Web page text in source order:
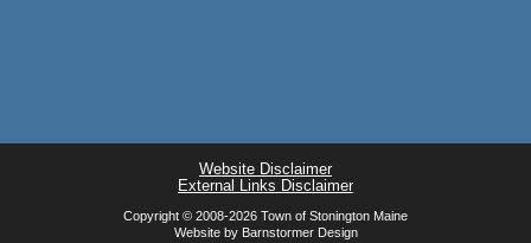
Website Disclaimer
External Links Disclaimer
Copyright © 2008-2026 Town of Stonington Maine
Website by Barnstormer Design